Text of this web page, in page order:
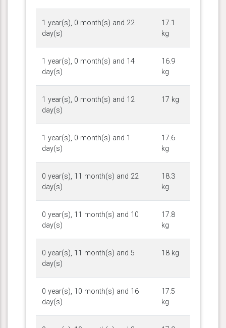
1 year(s), 0 month(s) and 22
day(s)
17.1
kg
1 year(s), 0 month(s) and 14
day(s)
16.9
kg
1 year(s), 0 month(s) and 12
day(s)
17 kg
1 year(s), 0 month(s) and 1
day(s)
17.6
kg
0 year(s), 11 month(s) and 22
day(s)
18.3
kg
0 year(s), 11 month(s) and 10
day(s)
17.8
kg
0 year(s), 11 month(s) and 5
day(s)
18 kg
0 year(s), 10 month(s) and 16
day(s)
17.5
kg